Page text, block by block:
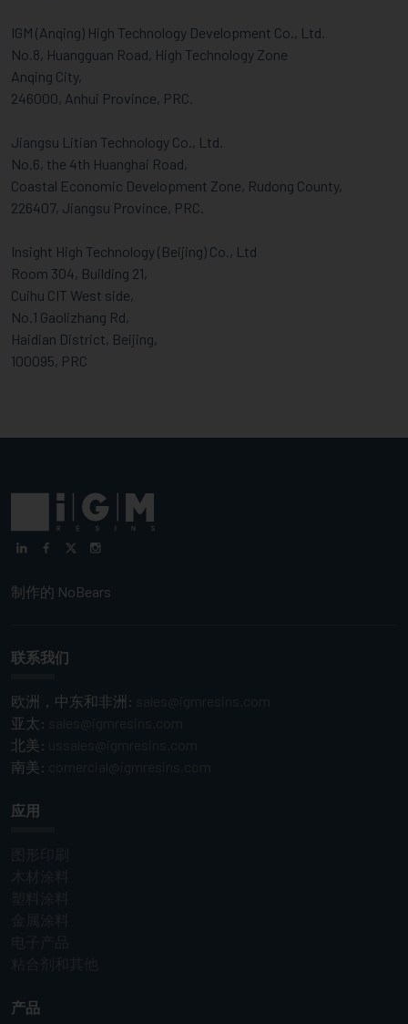
IGM (Anqing) High Technology Development Co., Ltd.
No.8, Huangguan Road, High Technology Zone
Anqing City,
246000, Anhui Province, PRC.
Jiangsu Litian Technology Co., Ltd.
No.6, the 4th Huanghai Road,
Coastal Economic Development Zone, Rudong County,
226407, Jiangsu Province, PRC.
Insight High Technology (Beijing) Co., Ltd
Room 304, Building 21,
Cuihu CIT West side,
No.1 Gaolizhang Rd,
Haidian District, Beijing,
100095, PRC
制作的 NoBears
联系我们
欧洲，中东和非洲:
亚太:
北美:
南美:
应用
产品